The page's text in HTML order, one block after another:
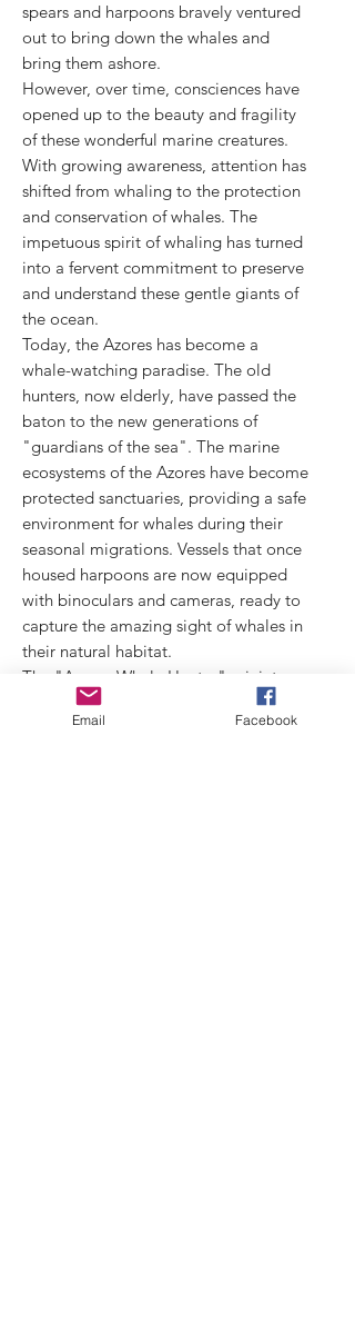
spears and harpoons bravely ventured
out to bring down the whales and
bring them ashore.
However, over time, consciences have
opened up to the beauty and fragility
of these wonderful marine creatures.
With growing awareness, attention has
shifted from whaling to the protection
and conservation of whales. The
impetuous spirit of whaling has turned
into a fervent commitment to preserve
and understand these gentle giants of
the ocean.
Today, the Azores has become a
whale-watching paradise. The old
hunters, now elderly, have passed the
baton to the new generations of
"guardians of the sea". The marine
ecosystems of the Azores have become
protected sanctuaries, providing a safe
environment for whales during their
seasonal migrations. Vessels that once
housed harpoons are now equipped
with binoculars and cameras, ready to
capture the amazing sight of whales in
their natural habitat.
The "Azores Whale Hunter" miniature
symbolizes this historic transition, from
an era of hunting to one of protection.
Email Facebook